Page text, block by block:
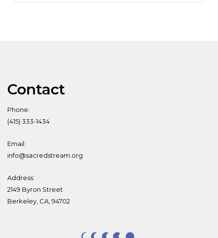
Contact
Phone:
(415) 333-1434
Email:
info@sacredstream.org
Address:
2149 Byron Street
Berkeley, CA, 94702